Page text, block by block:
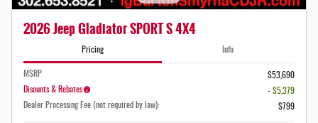
2026 Jeep Gladiator SPORT S 4X4
Pricing Info
MSRP
$53,690
Disounts & Rebates
- $5,379
Dealer Processing Fee (not required by law):
$799